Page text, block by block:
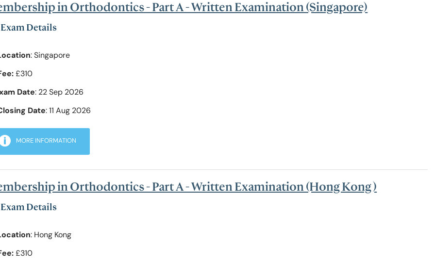
in Orthodontics - Part A - Written Examination (Singapore)
Details
: Singapore
£310
Date: 22 Sep 2026
Date: 11 Aug 2026
MORE INFORMATION
in Orthodontics - Part A - Written Examination (Hong Kong )
Details
: Hong Kong
£310